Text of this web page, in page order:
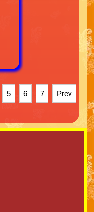
5 6 7 Prev